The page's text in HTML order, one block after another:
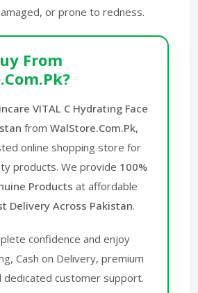
or prone to redness.
From
VITAL C Hydrating Face
from WalStore.Com.Pk,
online shopping store for
products. We provide 100%
Products at affordable
Delivery Across Pakistan.
confidence and enjoy
Cash on Delivery, premium
dedicated customer support.